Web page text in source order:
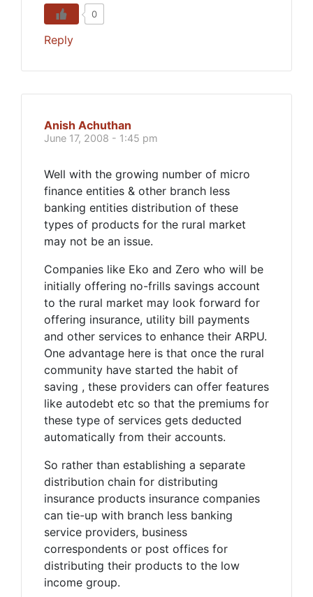
0
Reply
Anish Achuthan
June 17, 2008 - 1:45 pm
Well with the growing number of micro
finance entities & other branch less
banking entities distribution of these
types of products for the rural market
may not be an issue.
Companies like Eko and Zero who will be
initially offering no-frills savings account
to the rural market may look forward for
offering insurance, utility bill payments
and other services to enhance their ARPU.
One advantage here is that once the rural
community have started the habit of
saving , these providers can offer features
like autodebt etc so that the premiums for
these type of services gets deducted
automatically from their accounts.
So rather than establishing a separate
distribution chain for distributing
insurance products insurance companies
can tie-up with branch less banking
service providers, business
correspondents or post offices for
distributing their products to the low
income group.